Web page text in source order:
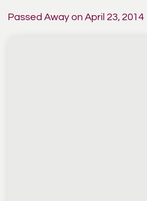
Passed Away on April 23, 2014